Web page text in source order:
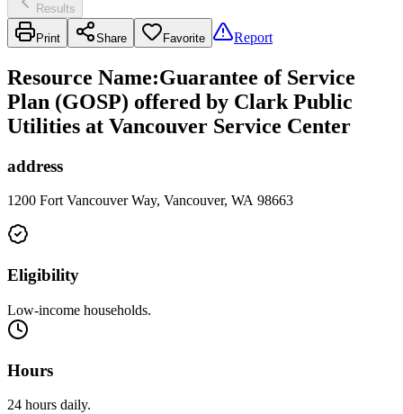
Results
Print Share Favorite Report
Resource Name:Guarantee of Service
Plan (GOSP) offered by Clark Public
Utilities at Vancouver Service Center
address
1200 Fort Vancouver Way, Vancouver, WA 98663
Eligibility
Low-income households.
Hours
24 hours daily.